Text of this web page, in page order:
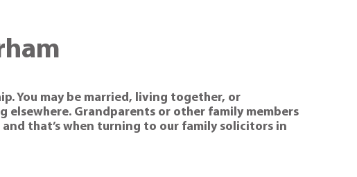
You may be married, living together, or
Grandparents or other family members
that’s when turning to our family solicitors in